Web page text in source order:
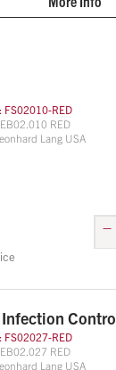
to convert
w/
FS02010-RED
EB02.010 RED
Lang USA
–
Infection
FS02027-RED
EB02.027 RED
Lang USA